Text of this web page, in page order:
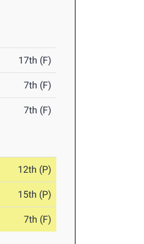
17th (F)
7th (F)
7th (F)
12th (P)
15th (P)
7th (F)